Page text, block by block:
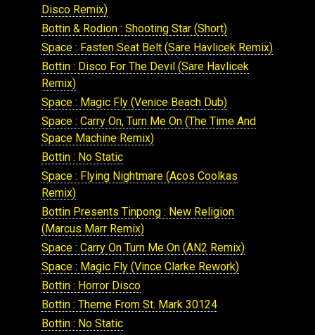
Disco Remix)
Bottin & Rodion : Shooting Star (Short)
Space : Fasten Seat Belt (Sare Havlicek Remix)
Bottin : Disco For The Devil (Sare Havlicek
Remix)
Space : Magic Fly (Venice Beach Dub)
Space : Carry On, Turn Me On (The Time And
Space Machine Remix)
Bottin : No Static
Space : Flying Nightmare (Acos Coolkas
Remix)
Bottin Presents Tinpong : New Religion
(Marcus Marr Remix)
Space : Carry On Turn Me On (AN2 Remix)
Space : Magic Fly (Vince Clarke Rework)
Bottin : Horror Disco
Bottin : Theme From St. Mark 30124
Bottin : No Static